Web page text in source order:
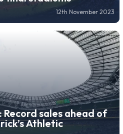
12th November 2023
sales ahead of
Athletic